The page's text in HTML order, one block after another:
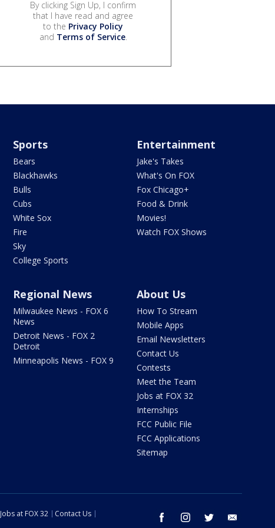
By clicking Sign Up, I confirm
that I have read and agree
to the Privacy Policy
and Terms of Service.
Sports
Bears
Blackhawks
Bulls
Cubs
White Sox
Fire
Sky
College Sports
Entertainment
Jake's Takes
What's On FOX
Fox Chicago+
Food & Drink
Movies!
Watch FOX Shows
Regional News
Milwaukee News - FOX 6
News
Detroit News - FOX 2
Detroit
Minneapolis News - FOX 9
About Us
How To Stream
Mobile Apps
Email Newsletters
Contact Us
Contests
Meet the Team
Jobs at FOX 32
Internships
FCC Public File
FCC Applications
Sitemap
facebook instagram twitter
Jobs at FOX 32
Contact Us